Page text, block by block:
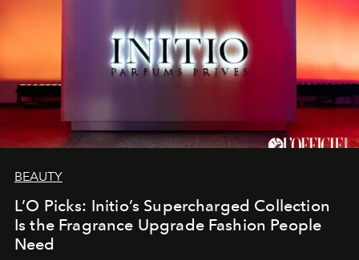
BEAUTY
L’O Picks: Initio’s Supercharged Collection
Is the Fragrance Upgrade Fashion People
Need